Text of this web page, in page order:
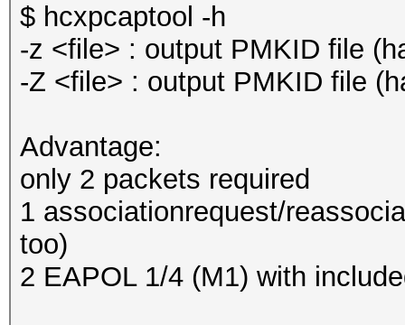
$ hcxpcaptool -h
-z <file> : output PMKID file
-Z <file> : output PMKID file
Advantage:
only 2 packets required
1 associationrequest/
too)
2 EAPOL 1/4 (M1) with